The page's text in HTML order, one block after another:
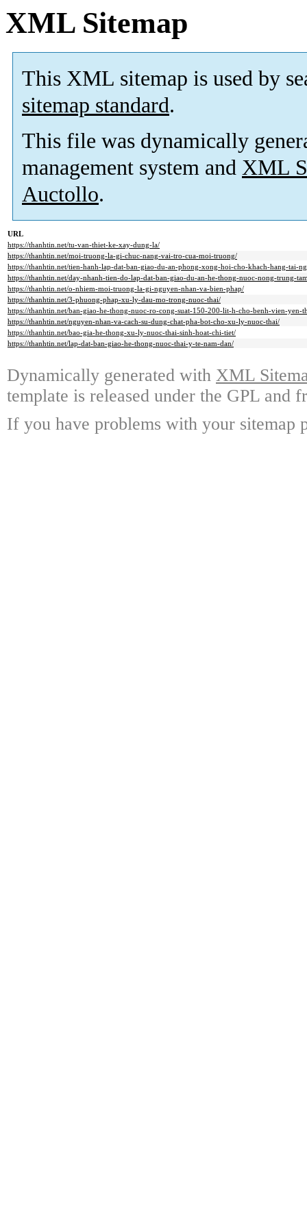
XML Sitemap
This XML sitemap is used by
sitemap standard.
This file was dynamically
management system and XML
Auctollo.
URL
https://thanhtin.net/tu-van-thiet-ke-xay-dung-la/
https://thanhtin.net/moi-truong-la-gi-chuc-nang-vai-tro-cua-moi-truong/
https://thanhtin.net/tien-hanh-lap-dat-ban-giao-du-an-phong-xong-hoi-cho-khach-hang-tai-
https://thanhtin.net/day-nhanh-tien-do-lap-dat-ban-giao-du-an-he-thong-nuoc-nong-trung-
https://thanhtin.net/o-nhiem-moi-truong-la-gi-nguyen-nhan-va-bien-phap/
https://thanhtin.net/3-phuong-phap-xu-ly-dau-mo-trong-nuoc-thai/
https://thanhtin.net/ban-giao-he-thong-nuoc-ro-cong-suat-150-200-lit-h-cho-benh-vien-yen-
https://thanhtin.net/nguyen-nhan-va-cach-su-dung-chat-pha-bot-cho-xu-ly-nuoc-thai/
https://thanhtin.net/bao-gia-he-thong-xu-ly-nuoc-thai-sinh-hoat-chi-tiet/
https://thanhtin.net/lap-dat-ban-giao-he-thong-nuoc-thai-y-te-nam-dan/
Dynamically generated with XML
template is released under the GPL and
If you have problems with your sitemap